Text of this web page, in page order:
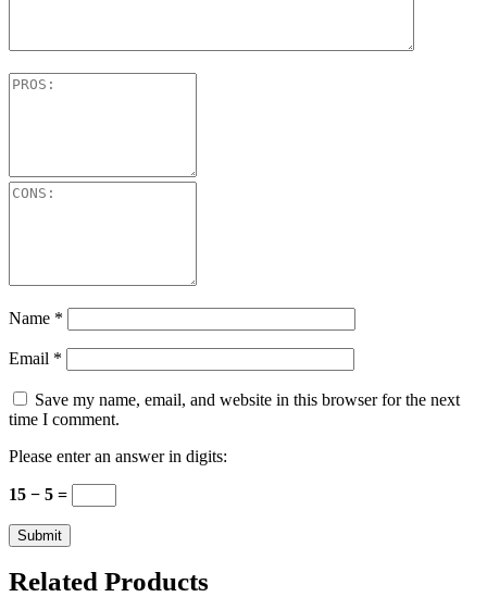
Name *
Email *
Save my name, email, and website in this browser for the next
time I comment.
Please enter an answer in digits:
15 − 5 =
Related Products